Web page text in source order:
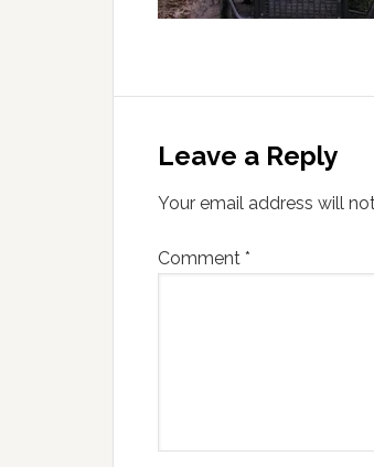
Leave a Reply
Your email address will
Comment *